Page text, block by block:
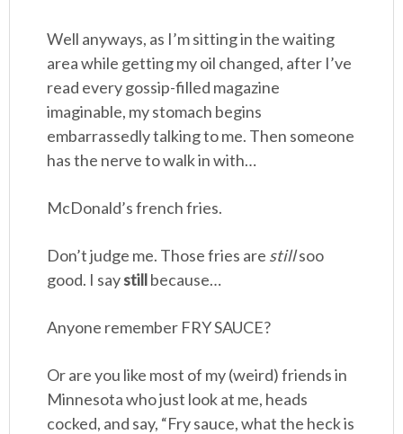
Well anyways, as I’m sitting in the waiting
area while getting my oil changed, after I’ve
read every gossip-filled magazine
imaginable, my stomach begins
embarrassedly talking to me. Then someone
has the nerve to walk in with…
McDonald’s french fries.
Don’t judge me. Those fries are stillsoo
good. I saystillbecause…
Anyone remember FRY SAUCE?
Or are you like most of my (weird) friends in
Minnesota who just look at me, heads
cocked, and say, “Fry sauce, what the heck is